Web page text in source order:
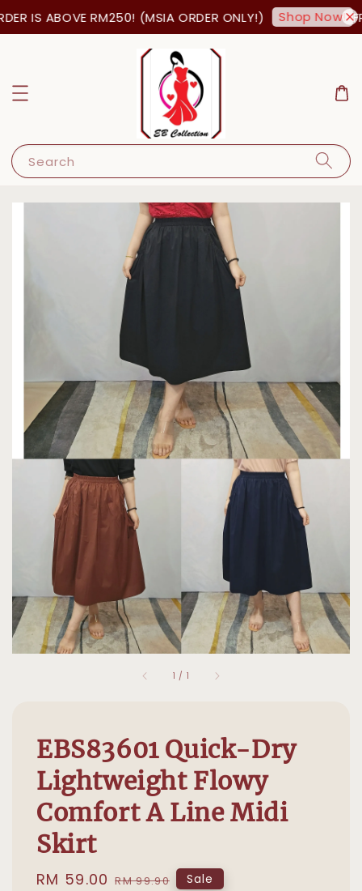
IS ABOVE RM250! (MSIA ORDER ONLY!) Shop Now!
Search
1 / 1
EBS83601 Quick-Dry
Lightweight Flowy
Comfort A Line Midi
Skirt
Sale
RM 59.00 Regular
RM 99.90 Sale